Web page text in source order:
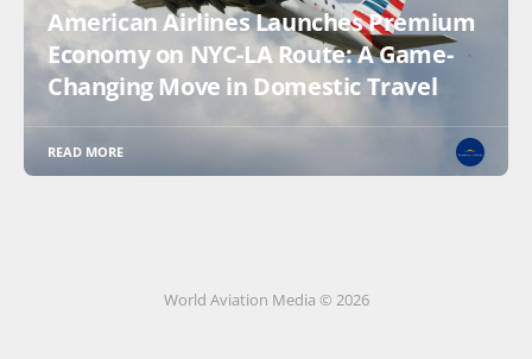
American Airlines Launches Premium
Economy on NYC-LA Route: A Game-
Changing Move in Domestic Travel
READ MORE
World Aviation Media © 2026